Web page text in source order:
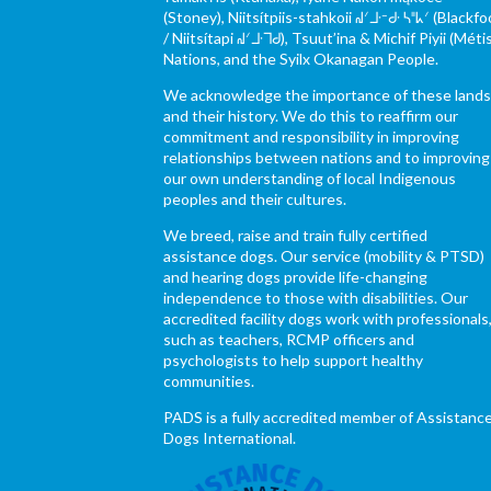
(Stoney), Niitsítpiis-stahkoii ᖹᐟᒧᐧᐨᑯᐧ ᓴᐦᖾᐟ
/ Niitsítapi ᖹᐟᒧᐧᒣᑯ), Tsuut’ina & Michif Piyii
Nations, and the Syilx Okanagan People.
We acknowledge the importance of these lands
and their history. We do this to reaffirm our
commitment and responsibility in improving
relationships between nations and to improving
our own understanding of local Indigenous
peoples and their cultures.
We breed, raise and train fully certified
assistance dogs. Our service (mobility & PTSD)
and hearing dogs provide life-changing
independence to those with disabilities. Our
accredited facility dogs work with professionals,
such as teachers, RCMP officers and
psychologists to help support healthy
communities.
PADS is a fully accredited member of
Dogs International.